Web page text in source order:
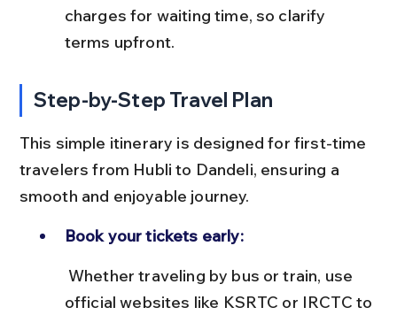
charges for waiting time, so clarify
terms upfront.
Step-by-Step Travel Plan
This simple itinerary is designed for first-time
travelers from Hubli to Dandeli, ensuring a
smooth and enjoyable journey.
Book your tickets early:
official websites like KSRTC or IRCTC to